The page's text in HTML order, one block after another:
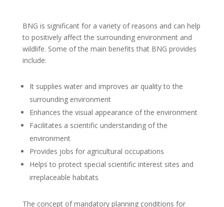
BNG is significant for a variety of reasons and can help
to positively affect the surrounding environment and
wildlife. Some of the main benefits that BNG provides
include:
It supplies water and improves air quality to the
surrounding environment
Enhances the visual appearance of the environment
Facilitates a scientific understanding of the
environment
Provides jobs for agricultural occupations
Helps to protect special scientific interest sites and
irreplaceable habitats
The concept of mandatory planning conditions for